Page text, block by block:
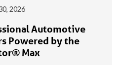
2026
Automotive
Powered by the
Max